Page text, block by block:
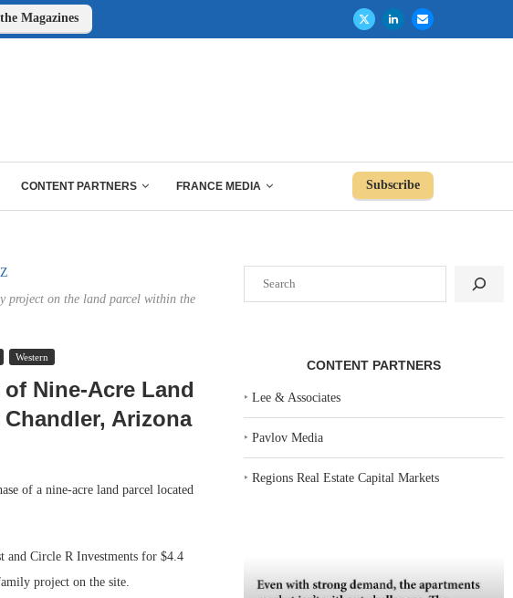
Magazines
CONTENT PARTNERS FRANCE MEDIA Subscribe
project on the land parcel within the
Western
Nine-Acre Land
Arizona
of a nine-acre land parcel located
and Circle R Investments for $4.4
project on the site.
CONTENT PARTNERS
‣Lee & Associates
‣Pavlov Media
‣Regions Real Estate Capital Markets